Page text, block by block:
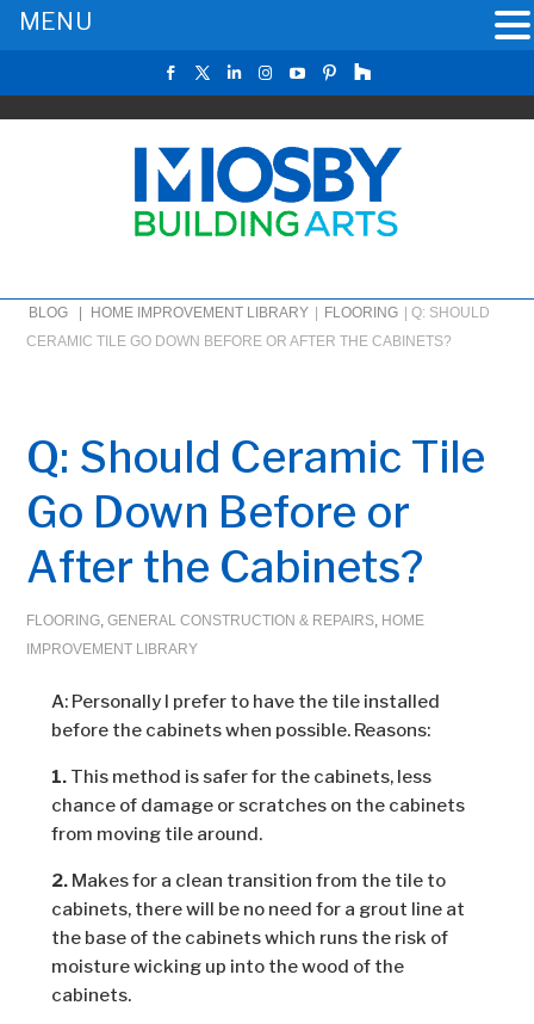
BLOG | HOME IMPROVEMENT LIBRARY FLOORING |Q: SHOULD
CERAMIC TILE GO DOWN BEFORE OR AFTER THE CABINETS?
Q: Should Ceramic Tile
Go Down Before or
After the Cabinets?
FLOORING,GENERAL CONSTRUCTION & REPAIRS, HOME
IMPROVEMENT LIBRARY
A: Personally I prefer to have the tile installed
before the cabinets when possible. Reasons:
1.This method is safer for the cabinets, less
chance of damage or scratches on the cabinets
from moving tile around.
2.Makes for a clean transition from the tile to
cabinets, there will be no need for a grout line at
the base of the cabinets which runs the risk of
moisture wicking up into the wood of the
cabinets.
MENU